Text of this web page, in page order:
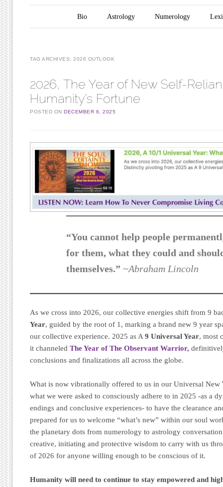
Main menu
Skip to content
Bio Astrology Numerology
TAG ARCHIVES:2026 OUTLOOK
2026, The Year of New Self-
Humanity’s Fortune
POSTED ONDECEMBER 6, 2025
“You cannot help people
for them, what they could and
themselves.” ~Abraham Lincoln
As we cross into 2026, our collective energies shift from 9
Year, guided by the root of 1, marking a brand new 9 year
our collective experience. 2025 as A9 Universal Year, most
it channeledThe Year of The Observant Warrior,
conclusions and finalizations all across the globe.
What is now vibrationally offered to us in our Universal New
what we were asked to consciously adhere to in 2025 -as a
endings and conclusive experiences- to have the clearance
prepared for us to welcome “what’s new” within our soul
the planetary dots from numerology to astrology
creative, initiating and protective wisdom to carry with us
of 2026 for anyone willing enough to be conscious of it.
Humanity will need to continue to stay empowered and